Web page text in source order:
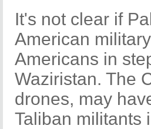
It's not clear if
American
Americans in
Waziristan. The
drones, may
Taliban militants